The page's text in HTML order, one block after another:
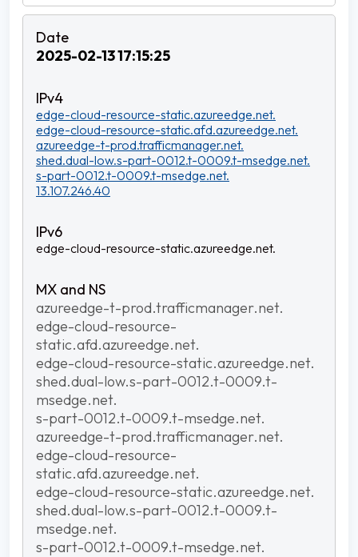
2025-02-13 17:15:25
edge-cloud-resource-static.azureedge.net.
edge-cloud-resource-static.afd.azureedge.net.
azureedge-t-prod.trafficmanager.net.
shed.dual-low.s-part-0012.t-0009.t-msedge.net.
s-part-0012.t-0009.t-msedge.net.
13.107.246.40
edge-cloud-resource-static.azureedge.net.
azureedge-t-prod.trafficmanager.net.
edge-cloud-resource-
static.afd.azureedge.net.
edge-cloud-resource-static.azureedge.net.
shed.dual-low.s-part-0012.t-0009.t-
msedge.net.
s-part-0012.t-0009.t-msedge.net.
azureedge-t-prod.trafficmanager.net.
edge-cloud-resource-
static.afd.azureedge.net.
edge-cloud-resource-static.azureedge.net.
shed.dual-low.s-part-0012.t-0009.t-
msedge.net.
s-part-0012.t-0009.t-msedge.net.